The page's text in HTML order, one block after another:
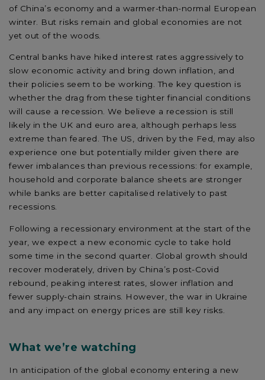
of China’s economy and a warmer-than-normal European
winter. But risks remain and global economies are not
yet out of the woods.
Central banks have hiked interest rates aggressively to
slow economic activity and bring down inflation, and
their policies seem to be working. The key question is
whether the drag from these tighter financial conditions
will cause a recession. We believe a recession is still
likely in the UK and euro area, although perhaps less
extreme than feared. The US, driven by the Fed, may also
experience one but potentially milder given there are
fewer imbalances than previous recessions: for example,
household and corporate balance sheets are stronger
while banks are better capitalised relatively to past
recessions.
Following a recessionary environment at the start of the
year, we expect a new economic cycle to take hold
some time in the second quarter. Global growth should
recover moderately, driven by China’s post-Covid
rebound, peaking interest rates, slower inflation and
fewer supply-chain strains. However, the war in Ukraine
and any impact on energy prices are still key risks.
What we’re watching
In anticipation of the global economy entering a new